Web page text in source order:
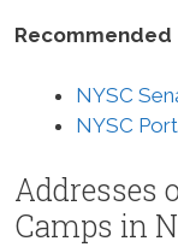
Recommended
NYSC
NYSC
Addresses
Camps in